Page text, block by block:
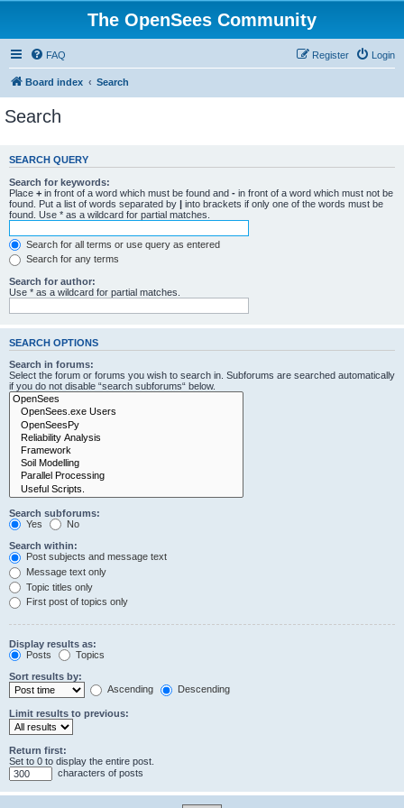
The OpenSees Community
FAQ Login
Register
Board index Search
Search
SEARCH QUERY
Search for keywords:
Place + in front of a word which must be found and - in front of a word which must not be
found. Put a list of words separated by | into brackets if only one of the words must be
found. Use * as a wildcard for partial matches.
Search for all terms or use query as entered
Search for any terms
Search for author:
Use * as a wildcard for partial matches.
SEARCH OPTIONS
Search in forums:
Select the forum or forums you wish to search in. Subforums are searched automatically
if you do not disable “search subforums“ below.
Search subforums:
Yes
No
Search within:
Post subjects and message text
Message text only
Topic titles only
First post of topics only
Display results as:
Posts
Topics
Sort results by:
Ascending
Descending
Limit results to previous:
Return first:
Set to 0 to display the entire post.
characters of posts